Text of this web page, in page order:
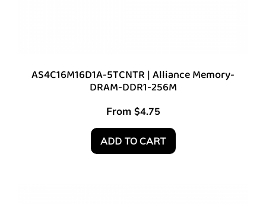
AS4C16M16D1A-5TCNTR | Alliance Memory-
DRAM-DDR1-256M
From $4.75
ADD TO CART